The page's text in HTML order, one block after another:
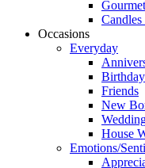
Occasions
Everyday
Birthday
Friends
New
House
Emotions/